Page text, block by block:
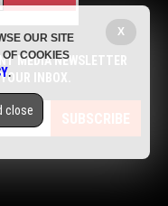
cures, food lab tests,
drones, privacy and
at any time.
JIHAD
MEDIA NEWSLETTER
INBOX.
SUBSCRIBE
X
OUR SITE
COOKIES
.
close